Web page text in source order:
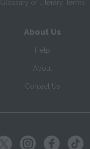
Glossary of Literary Terms
About Us
Help
About
Contact Us